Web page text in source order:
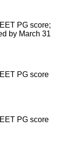
PG score;
by March 31
PG score
PG score